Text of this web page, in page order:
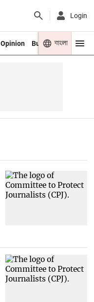
Login
Opinion Business Youth
বাংলা